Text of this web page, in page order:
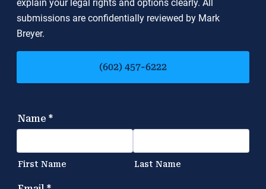
explain your legal rights and options clearly. All
submissions are confidentially reviewed by Mark
Breyer.
(602) 457-6222